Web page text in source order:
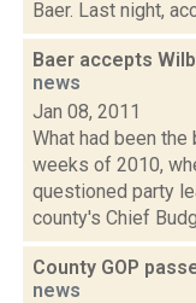
Baer. Last night,
Baer accepts
news
Jan 08, 2011
What had been
weeks of 2010,
questioned party
county's Chief
County GOP
news